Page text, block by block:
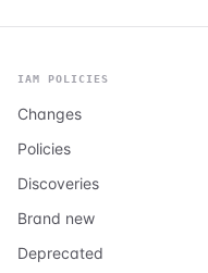
IAM POLICIES
Changes
Policies
Discoveries
Brand new
Deprecated